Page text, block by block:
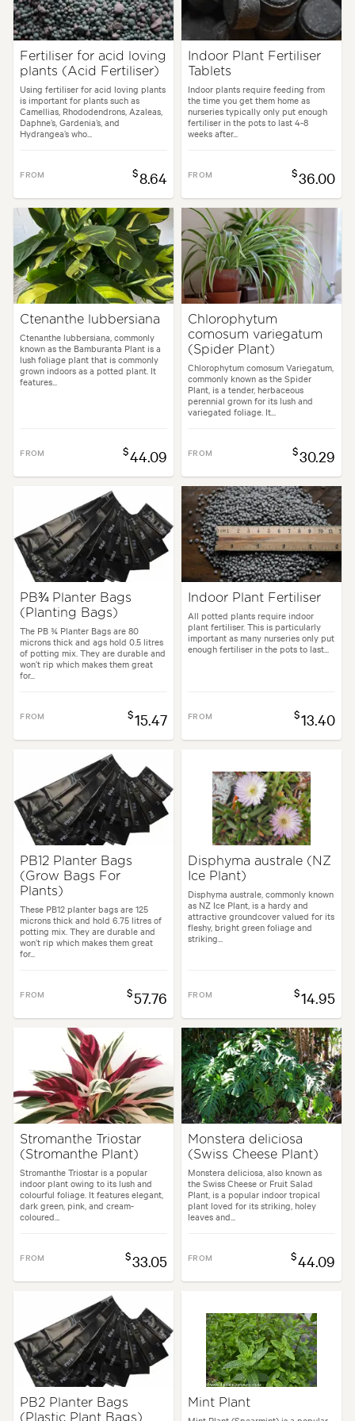
Fertiliser for acid loving
plants (Acid Fertiliser)
Using fertiliser for acid loving plants
is important for plants such as
Camellias, Rhododendrons, Azaleas,
Daphne’s, Gardenia’s, and
Hydrangea’s who...
FROM $8.64
Indoor Plant Fertiliser
Tablets
Indoor plants require feeding from
the time you get them home as
nurseries typically only put enough
fertiliser in the pots to last 4-8
weeks after...
FROM $36.00
Ctenanthe lubbersiana
Ctenanthe lubbersiana, commonly
known as the Bamburanta Plant is a
lush foliage plant that is commonly
grown indoors as a potted plant. It
features...
FROM $44.09
Chlorophytum
comosum variegatum
(Spider Plant)
Chlorophytum comosum Variegatum,
commonly known as the Spider
Plant, is a tender, herbaceous
perennial grown for its lush and
variegated foliage. It...
FROM $30.29
PB¾ Planter Bags
(Planting Bags)
The PB ¾ Planter Bags are 80
microns thick and ags hold 0.5 litres
of potting mix. They are durable and
won’t rip which makes them great
for...
FROM $15.47
Indoor Plant Fertiliser
All potted plants require indoor
plant fertiliser. This is particularly
important as many nurseries only put
enough fertiliser in the pots to last...
FROM $13.40
PB12 Planter Bags
(Grow Bags For
Plants)
These PB12 planter bags are 125
microns thick and hold 6.75 litres of
potting mix. They are durable and
won’t rip which makes them great
for...
FROM $57.76
Disphyma australe (NZ
Ice Plant)
Disphyma australe, commonly known
as NZ Ice Plant, is a hardy and
attractive groundcover valued for its
fleshy, bright green foliage and
striking...
FROM $14.95
Stromanthe Triostar
(Stromanthe Plant)
Stromanthe Triostar is a popular
indoor plant owing to its lush and
colourful foliage. It features elegant,
dark green, pink, and cream-
coloured...
FROM $33.05
Monstera deliciosa
(Swiss Cheese Plant)
Monstera deliciosa, also known as
the Swiss Cheese or Fruit Salad
Plant, is a popular indoor tropical
plant loved for its striking, holey
leaves and...
FROM $44.09
PB2 Planter Bags
(Plastic Plant Bags)
Mint Plant